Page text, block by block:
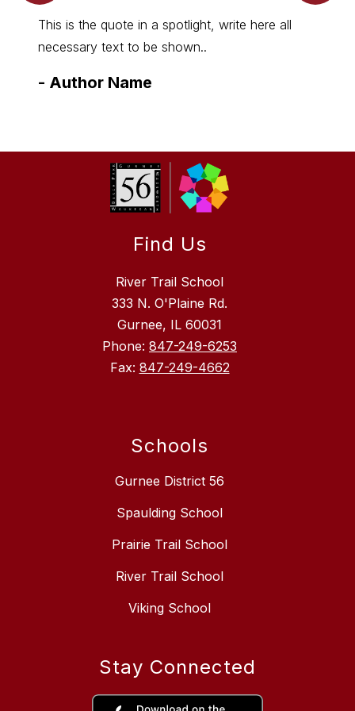
This is the quote in a spotlight, write here all
necessary text to be shown..
- Author Name
Find Us
River Trail School
333 N. O'Plaine Rd.
Gurnee, IL 60031
Phone: 847-249-6253
Fax: 847-249-4662
Schools
Gurnee District 56
Spaulding School
Prairie Trail School
River Trail School
Viking School
Stay Connected